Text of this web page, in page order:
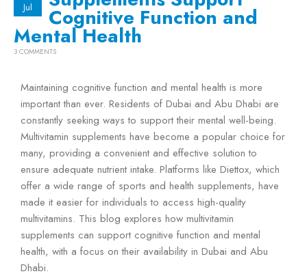
Jul Cognitive Function and
Mental Health
3 COMMENTS
Maintaining cognitive function and mental health is more
important than ever. Residents of Dubai and Abu Dhabi are
constantly seeking ways to support their mental well-being.
Multivitamin supplements have become a popular choice for
many, providing a convenient and effective solution to
ensure adequate nutrient intake. Platforms like Diettox, which
offer a wide range of sports and health supplements, have
made it easier for individuals to access high-quality
multivitamins. This blog explores how multivitamin
supplements can support cognitive function and mental
health, with a focus on their availability in Dubai and Abu
Dhabi.